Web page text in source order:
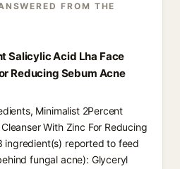
FROM THE
Salicylic Acid Lha Face
Reducing Sebum Acne
Minimalist 2Percent
With Zinc For Reducing
ingredient(s) reported to feed
fungal acne): Glyceryl